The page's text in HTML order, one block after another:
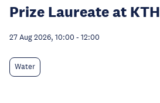
Prize Laureate at KTH
27 Aug 2026, 10:00 - 12:00
Water